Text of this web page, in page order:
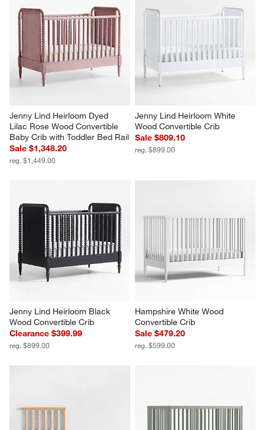
Jenny Lind Heirloom Dyed
Lilac Rose Wood Convertible
Baby Crib with Toddler Bed Rail
Sale $1,348.20
reg. $1,449.00
Jenny Lind Heirloom White
Wood Convertible Crib
Sale $809.10
reg. $899.00
Jenny Lind Heirloom Black
Wood Convertible Crib
Clearance $399.99
reg. $899.00
Hampshire White Wood
Convertible Crib
Sale $479.20
reg. $599.00